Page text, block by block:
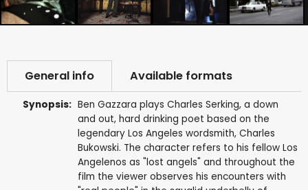
General info Available formats
Synopsis: Ben Gazzara plays Charles Serking, a down
and out, hard drinking poet based on the
legendary Los Angeles wordsmith, Charles
Bukowski. The character refers to his fellow Los
Angelenos as "lost angels" and throughout the
film the viewer observes his encounters with